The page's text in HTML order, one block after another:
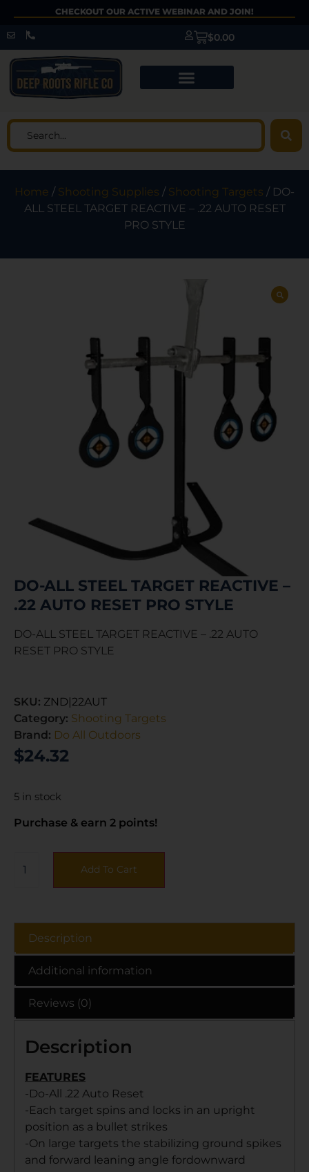
CHECKOUT OUR ACTIVE WEBINAR AND JOIN!
$0.00
Home / Shooting Supplies / Shooting Targets / DO-
ALL STEEL TARGET REACTIVE – .22 AUTO RESET
PRO STYLE
DO-ALL STEEL TARGET REACTIVE –
.22 AUTO RESET PRO STYLE
DO-ALL STEEL TARGET REACTIVE – .22 AUTO
RESET PRO STYLE
SKU: ZND|22AUT
Category: Shooting Targets
Brand: Do All Outdoors
$24.32
5 in stock
Purchase & earn 2 points!
Add To Cart
Description
Additional information
Reviews (0)
Description
FEATURES
-Do-All .22 Auto Reset
-Each target spins and locks in an upright
position as a bullet strikes
-On large targets the stabilizing ground spikes
and forward leaning angle fordownward